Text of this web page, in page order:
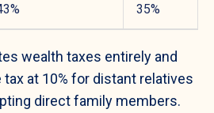
35%
wealth taxes entirely and
at 10% for distant relatives
direct family members.